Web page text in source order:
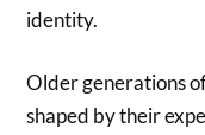
identity.
Older generations
shaped by their